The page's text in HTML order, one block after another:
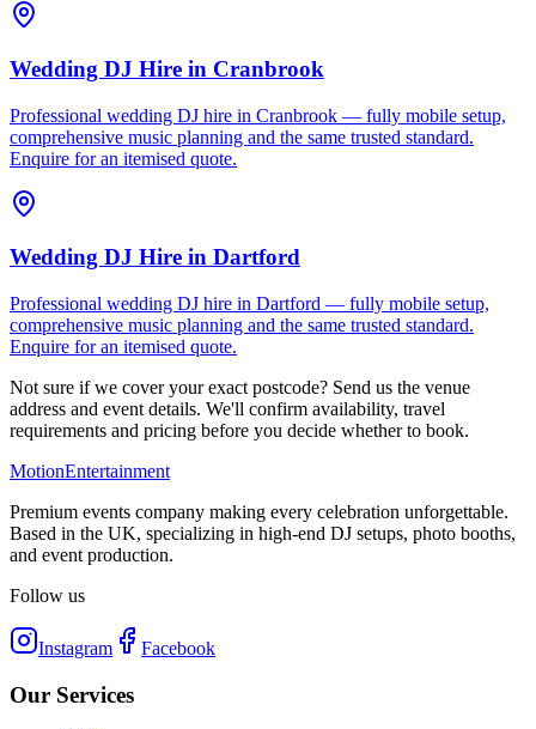
Wedding DJ Hire in Cranbrook
Professional wedding DJ hire in Cranbrook — fully mobile setup,
comprehensive music planning and the same trusted standard.
Enquire for an itemised quote.
Wedding DJ Hire in Dartford
Professional wedding DJ hire in Dartford — fully mobile setup,
comprehensive music planning and the same trusted standard.
Enquire for an itemised quote.
Not sure if we cover your exact postcode? Send us the venue
address and event details. We'll confirm availability, travel
requirements and pricing before you decide whether to book.
MotionEntertainment
Premium events company making every celebration unforgettable.
Based in the UK, specializing in high-end DJ setups, photo booths,
and event production.
Follow us
Instagram Facebook
Our Services